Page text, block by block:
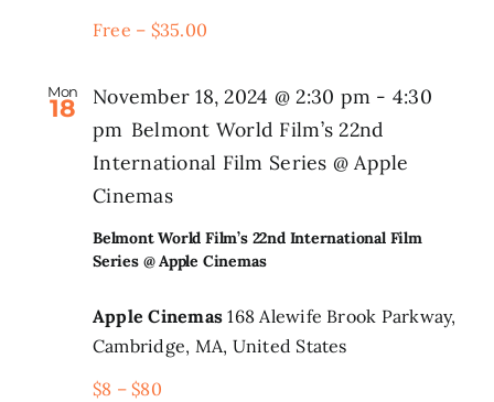
Free – $35.00
Mon
18
Belmont World Film’s 22nd International Film
Series @ Apple Cinemas
November 18, 2024 @ 2:30 pm - 4:30
pm Belmont World Film’s 22nd
International Film Series @ Apple
Cinemas
Apple Cinemas168 Alewife Brook Parkway,
Cambridge, MA, United States
$8 – $80